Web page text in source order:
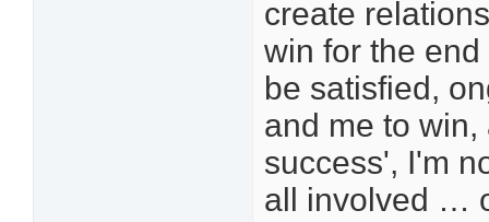
create
win for the
be satisfied,
and me to
success', I'm
all involved …